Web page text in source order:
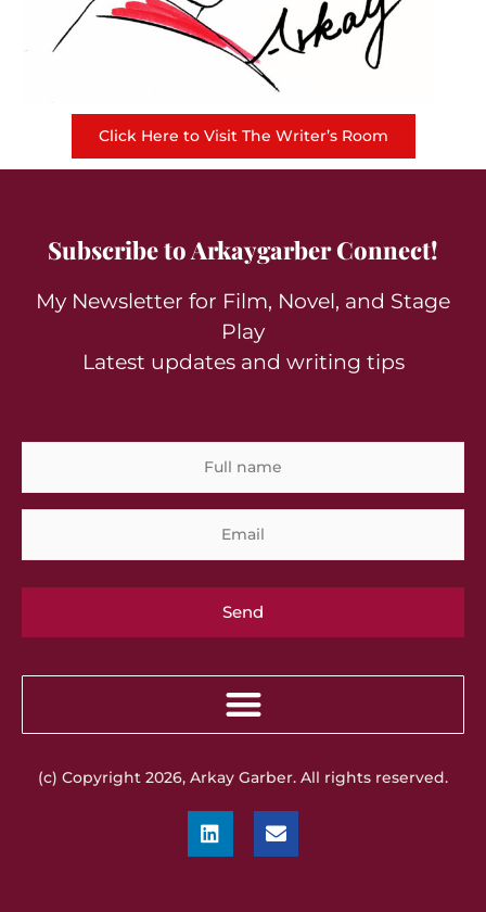
Click Here to Visit The Writer’s Room
Subscribe to Arkaygarber Connect!
My Newsletter for Film, Novel, and Stage
Play
Latest updates and writing tips
Full
name
(c) Copyright 2026, Arkay Garber. All rights reserved.
L
i
n
E
n
v